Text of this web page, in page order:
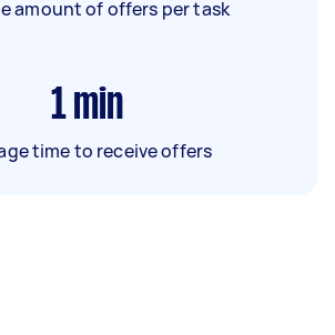
amount of offers per task
1 min
time to receive offers